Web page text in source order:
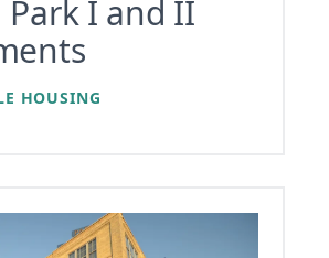
Park I and II
HOUSING